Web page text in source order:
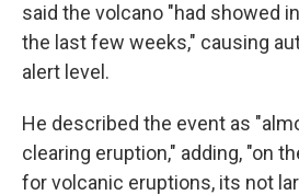
said the volcano "had showed
the last few weeks," causing
alert level.
He described the event as
clearing eruption," adding, "on
for volcanic eruptions, its not